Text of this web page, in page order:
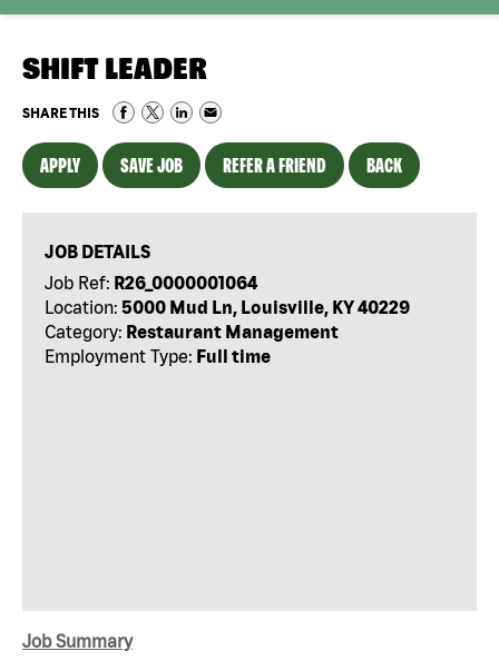
SHIFT LEADER
SHARE THIS
APPLY SAVE JOB REFER A FRIEND BACK
JOB DETAILS
Job Ref: R26_0000001064
Location: 5000 Mud Ln, Louisville, KY 40229
Category: Restaurant Management
Employment Type: Full time
Job Summary